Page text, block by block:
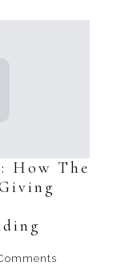
How The